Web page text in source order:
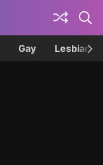
Gay Lesbian